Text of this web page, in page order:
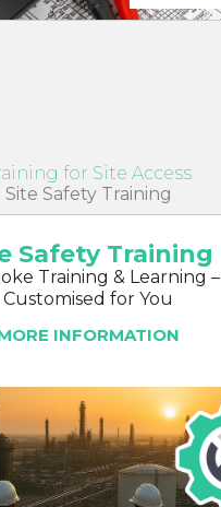
for Site Access
Site Safety Training
Safety Training
Training & Learning –
Customised for You
INFORMATION